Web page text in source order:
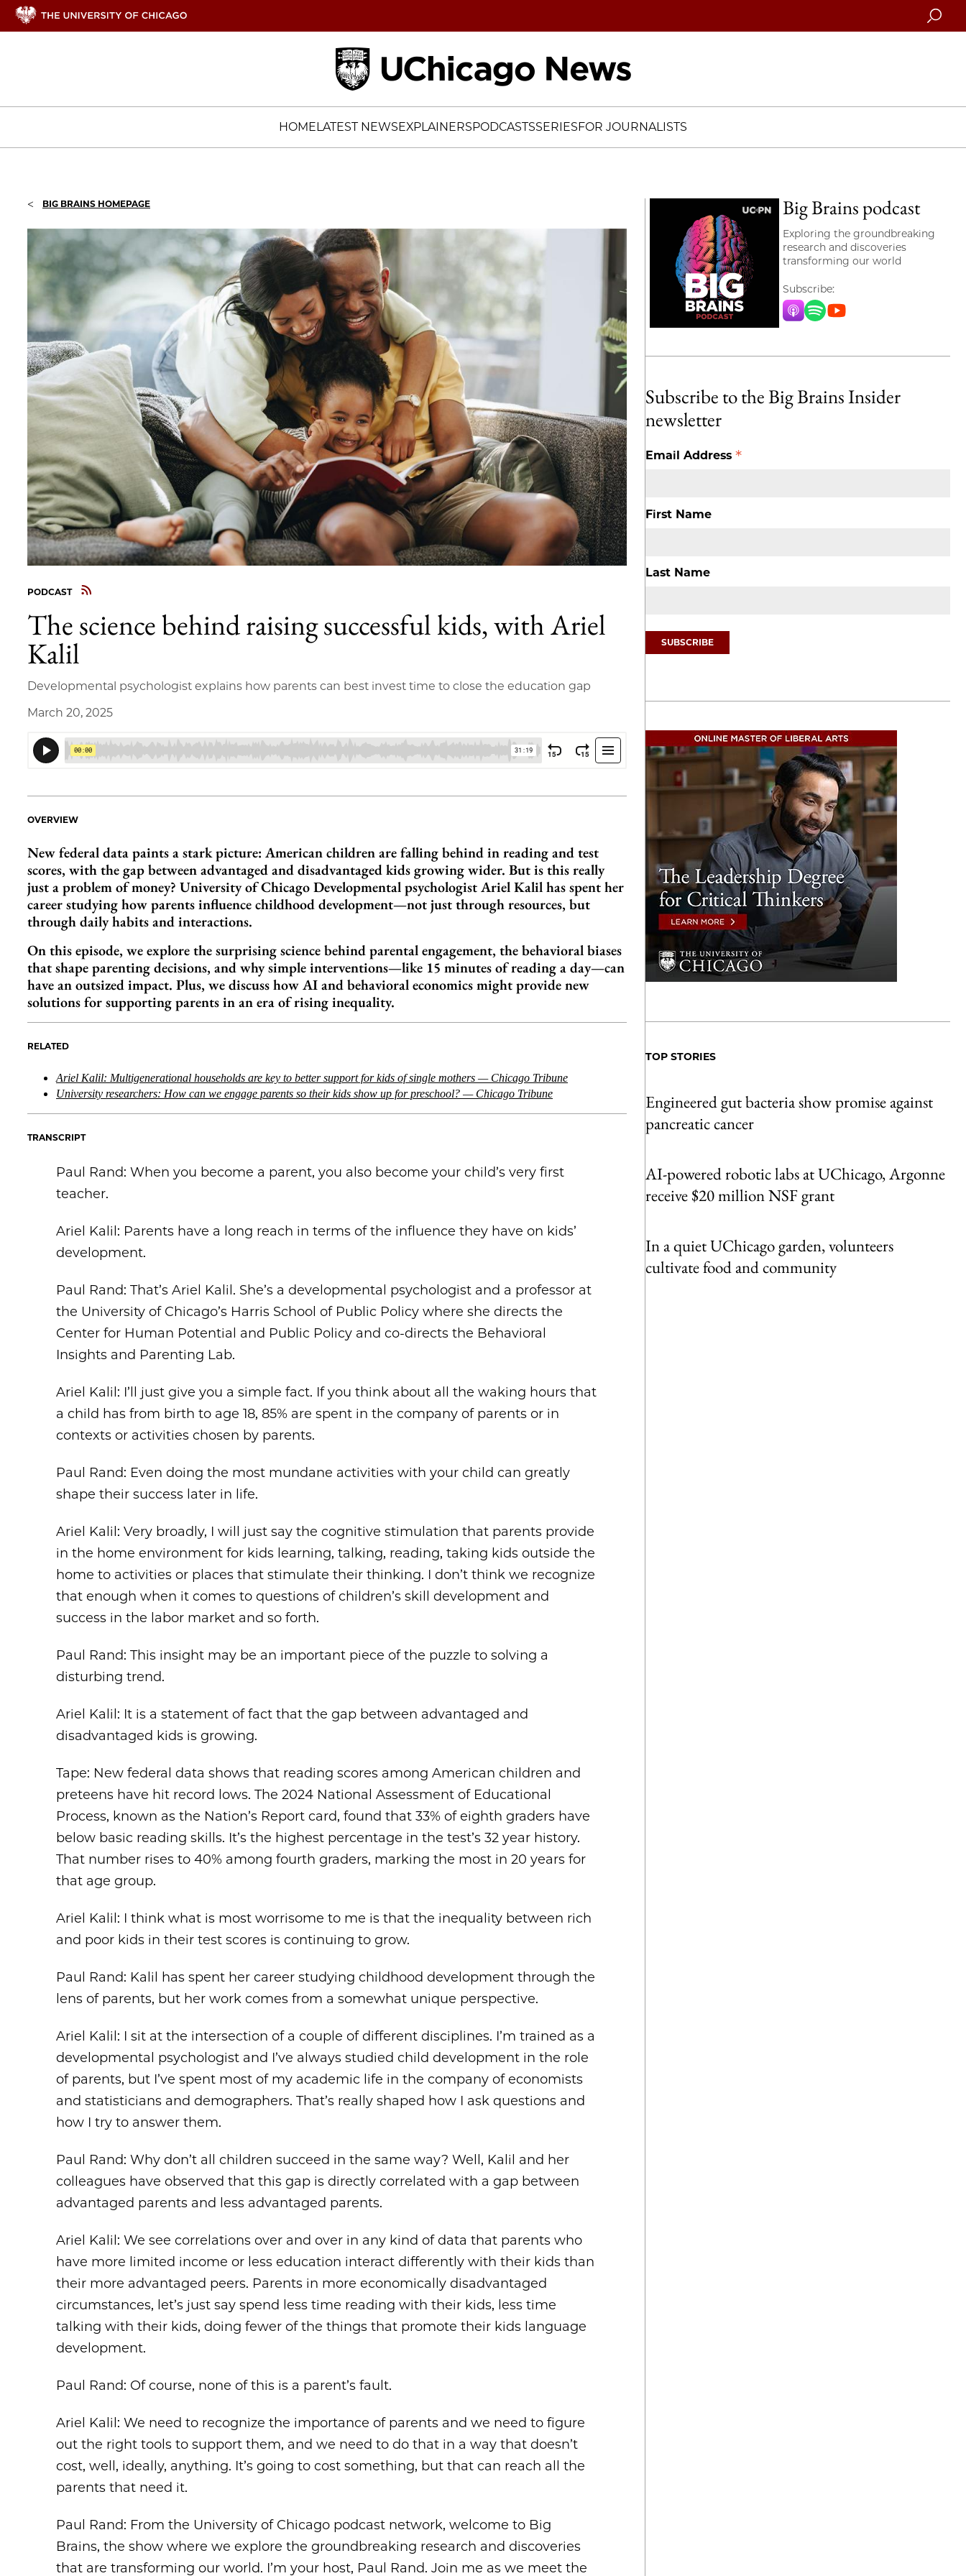
Search
HOMELATEST NEWSEXPLAINERSPODCASTSSERIESFOR JOURNALISTS
< BIG BRAINS HOMEPAGE
PODCAST
The science behind raising successful kids, with Ariel
Kalil
Developmental psychologist explains how parents can best invest time to close the education gap
March 20, 2025
OVERVIEW
New federal data paints a stark picture: American children are falling behind in reading and test
scores, with the gap between advantaged and disadvantaged kids growing wider. But is this really
just a problem of money? University of Chicago Developmental psychologist Ariel Kalil has spent her
career studying how parents influence childhood development—not just through resources, but
through daily habits and interactions.
On this episode, we explore the surprising science behind parental engagement, the behavioral biases
that shape parenting decisions, and why simple interventions—like 15 minutes of reading a day—can
have an outsized impact. Plus, we discuss how AI and behavioral economics might provide new
solutions for supporting parents in an era of rising inequality.
RELATED
Ariel Kalil: Multigenerational households are key to better support for kids of single mothers — Chicago Tribune
University researchers: How can we engage parents so their kids show up for preschool? — Chicago Tribune
TRANSCRIPT
Paul Rand: When you become a parent, you also become your child’s very first
teacher.
Ariel Kalil: Parents have a long reach in terms of the influence they have on kids’
development.
Paul Rand: That’s Ariel Kalil. She’s a developmental psychologist and a professor at
the University of Chicago’s Harris School of Public Policy where she directs the
Center for Human Potential and Public Policy and co-directs the Behavioral
Insights and Parenting Lab.
Ariel Kalil: I’ll just give you a simple fact. If you think about all the waking hours that
a child has from birth to age 18, 85% are spent in the company of parents or in
contexts or activities chosen by parents.
Paul Rand: Even doing the most mundane activities with your child can greatly
shape their success later in life.
Ariel Kalil: Very broadly, I will just say the cognitive stimulation that parents provide
in the home environment for kids learning, talking, reading, taking kids outside the
home to activities or places that stimulate their thinking. I don’t think we recognize
that enough when it comes to questions of children’s skill development and
success in the labor market and so forth.
Paul Rand: This insight may be an important piece of the puzzle to solving a
disturbing trend.
Ariel Kalil: It is a statement of fact that the gap between advantaged and
disadvantaged kids is growing.
Tape: New federal data shows that reading scores among American children and
preteens have hit record lows. The 2024 National Assessment of Educational
Process, known as the Nation’s Report card, found that 33% of eighth graders have
below basic reading skills. It’s the highest percentage in the test’s 32 year history.
That number rises to 40% among fourth graders, marking the most in 20 years for
that age group.
Ariel Kalil: I think what is most worrisome to me is that the inequality between rich
and poor kids in their test scores is continuing to grow.
Paul Rand: Kalil has spent her career studying childhood development through the
lens of parents, but her work comes from a somewhat unique perspective.
Ariel Kalil: I sit at the intersection of a couple of different disciplines. I’m trained as a
developmental psychologist and I’ve always studied child development in the role
of parents, but I’ve spent most of my academic life in the company of economists
and statisticians and demographers. That’s really shaped how I ask questions and
how I try to answer them.
Paul Rand: Why don’t all children succeed in the same way? Well, Kalil and her
colleagues have observed that this gap is directly correlated with a gap between
advantaged parents and less advantaged parents.
Ariel Kalil: We see correlations over and over in any kind of data that parents who
have more limited income or less education interact differently with their kids than
their more advantaged peers. Parents in more economically disadvantaged
circumstances, let’s just say spend less time reading with their kids, less time
talking with their kids, doing fewer of the things that promote their kids language
development.
Paul Rand: Of course, none of this is a parent’s fault.
Ariel Kalil: We need to recognize the importance of parents and we need to figure
out the right tools to support them, and we need to do that in a way that doesn’t
cost, well, ideally, anything. It’s going to cost something, but that can reach all the
parents that need it.
Paul Rand: From the University of Chicago podcast network, welcome to Big
Brains, the show where we explore the groundbreaking research and discoveries
that are transforming our world. I’m your host, Paul Rand. Join me as we meet the
Big Brains podcast
Exploring the groundbreaking
research and discoveries
transforming our world
Subscribe:
Apple Music
Spotify
Subscribe to the Big Brains Insider
newsletter
Email Address*
First Name
Last Name
TOP STORIES
Engineered gut bacteria show promise against
pancreatic cancer
AI-powered robotic labs at UChicago, Argonne
receive $20 million NSF grant
In a quiet UChicago garden, volunteers
cultivate food and community